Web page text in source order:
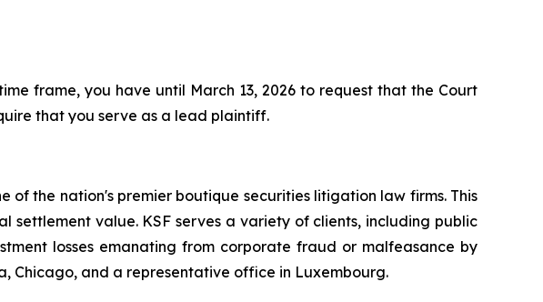
frame, you have until March 13, 2026 to request that the Court
that you serve as a lead plaintiff.
of the nation's premier boutique securities litigation law firms. This
settlement value. KSF serves a variety of clients, including public
losses emanating from corporate fraud or malfeasance by
Chicago, and a representative office in Luxembourg.